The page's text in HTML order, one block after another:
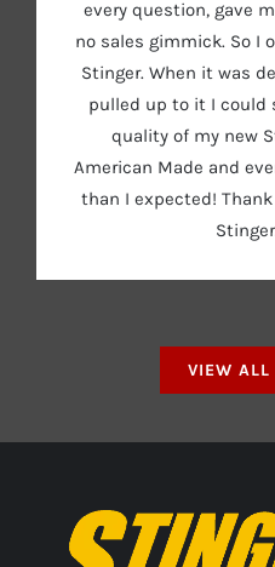
every question, gave
no sales gimmick. So I
Stinger. When it was
pulled up to it I could
quality of my new
American Made and
than I expected!
VIEW ALL